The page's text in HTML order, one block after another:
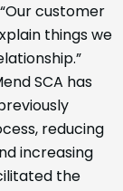
customer
things we
SCA has
reducing
increasing
the